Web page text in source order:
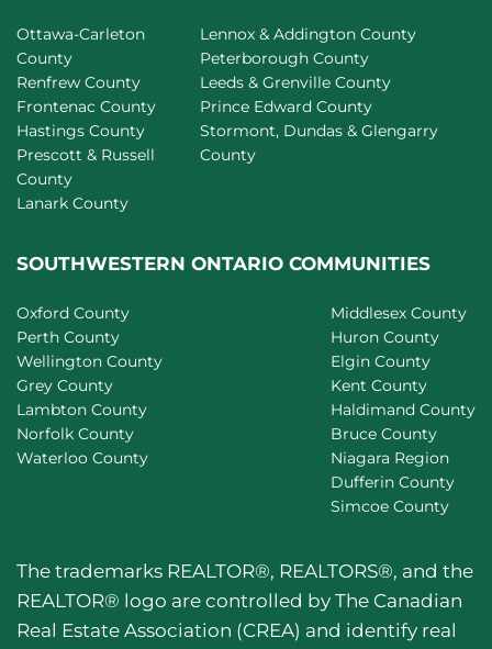
Ottawa-Carleton
County
Renfrew County
Frontenac County
Hastings County
Prescott & Russell
County
Lanark County
Lennox & Addington County
Peterborough County
Leeds & Grenville County
Prince Edward County
Stormont, Dundas & Glengarry
County
SOUTHWESTERN ONTARIO COMMUNITIES
Oxford County
Perth County
Wellington County
Grey County
Lambton County
Norfolk County
Waterloo County
Middlesex County
Huron County
Elgin County
Kent County
Haldimand County
Bruce County
Niagara Region
Dufferin County
Simcoe County
The trademarks REALTOR®, REALTORS®, and the
REALTOR® logo are controlled by The Canadian
Real Estate Association (CREA) and identify real